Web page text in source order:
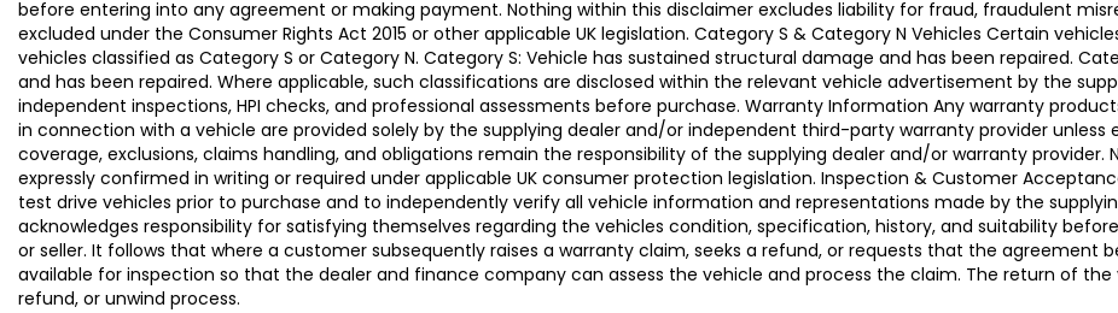
before entering into any agreement or making payment. Nothing within this disclaimer excludes liability for fraud, fraudulent
excluded under the Consumer Rights Act 2015 or other applicable UK legislation. Category S & Category N Vehicles Certain
vehicles classified as Category S or Category N. Category S: Vehicle has sustained structural damage and has been repaired.
and has been repaired. Where applicable, such classifications are disclosed within the relevant vehicle advertisement by the
independent inspections, HPI checks, and professional assessments before purchase. Warranty Information Any warranty
in connection with a vehicle are provided solely by the supplying dealer and/or independent third-party warranty provider unless
coverage, exclusions, claims handling, and obligations remain the responsibility of the supplying dealer and/or warranty
expressly confirmed in writing or required under applicable UK consumer protection legislation. Inspection & Customer
test drive vehicles prior to purchase and to independently verify all vehicle information and representations made by the
acknowledges responsibility for satisfying themselves regarding the vehicles condition, specification, history, and suitability
or seller. It follows that where a customer subsequently raises a warranty claim, seeks a refund, or requests that the agreement
available for inspection so that the dealer and finance company can assess the vehicle and process the claim. The return of
refund, or unwind process.